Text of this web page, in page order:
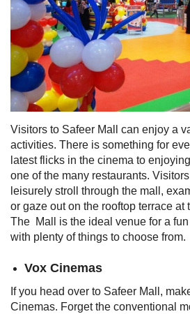
Visitors to Safeer Mall can enjoy a
activities. There is something for
latest flicks in the cinema to
one of the many restaurants.
leisurely stroll through the mall,
or gaze out on the rooftop terrace at
The Mall is the ideal venue for a
with plenty of things to choose from.
Vox Cinemas
If you head over to Safeer Mall,
Cinemas. Forget the conventional